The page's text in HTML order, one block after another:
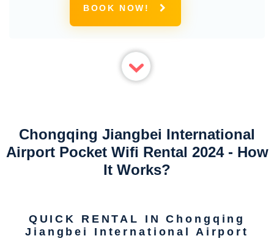
BOOK NOW!
Chongqing Jiangbei International
Airport Pocket Wifi Rental 2024 - How
It Works?
QUICK RENTAL IN Chongqing
Jiangbei International Airport